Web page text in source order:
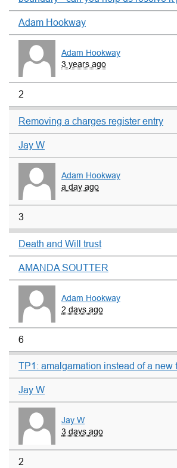
Adam Hookway
Adam Hookway
3 years ago
2
Removing a charges register entry
Jay W
Adam Hookway
a day ago
3
Death and Will trust
AMANDA SOUTTER
Adam Hookway
2 days ago
6
TP1: amalgamation instead of a new
Jay W
Jay W
3 days ago
2